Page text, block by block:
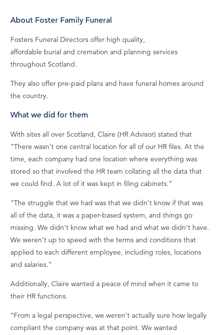
About Foster Family Funeral
Fosters Funeral Directors offer high quality,
affordable burial and cremation and planning services
throughout Scotland.
They also offer pre-paid plans and have funeral homes around
the country.
What we did for them
With sites all over Scotland, Claire (HR Advisor) stated that
“There wasn’t one central location for all ofour HR files. At the
time, each company had one location where everything was
stored so that involved the HR team collating all the data that
we could find. A lot of it was kept in filing cabinets.”
“The struggle that we had was that we didn’t know if that was
all ofthe data, it was a paper-based system, and things go
missing. We didn’t know what we had and what we didn’t have.
We weren’t up to speed with the terms and conditions that
applied to each different employee, including roles, locations
and salaries.”
Additionally, Claire wanted a peace of mind when it came to
their HR functions.
“From a legal perspective, we weren’t actually sure how legally
compliant the company was at that point. We wanted